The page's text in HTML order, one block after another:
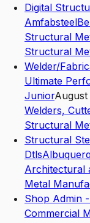
Digital
Amfabsteel
Structural
Structural
Welder/
Ultimate
Junior
Welders,
Structural
Structural
Dtls
Architectural
Metal
Shop Admin
Commercial